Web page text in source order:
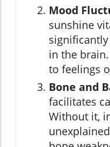
Mood
sunshine
in the
to feelings
Bone and
facilitates
Without it,